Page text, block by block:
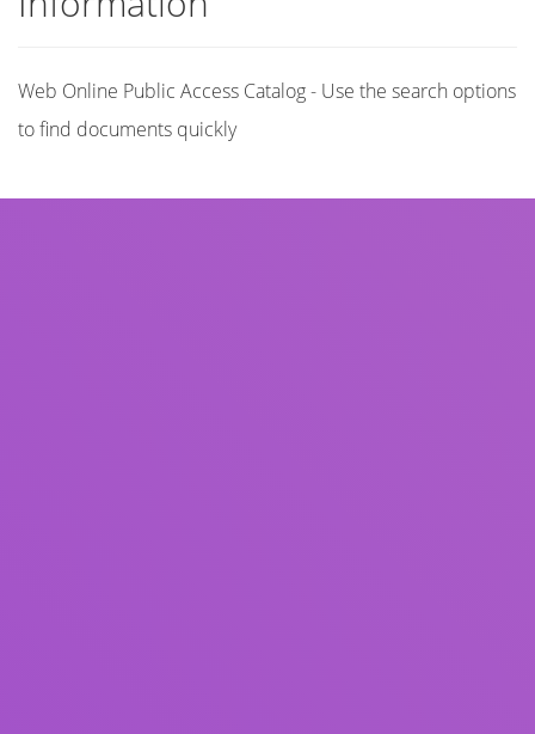
Web Online Public Access Catalog - Use the search options
to find documents quickly